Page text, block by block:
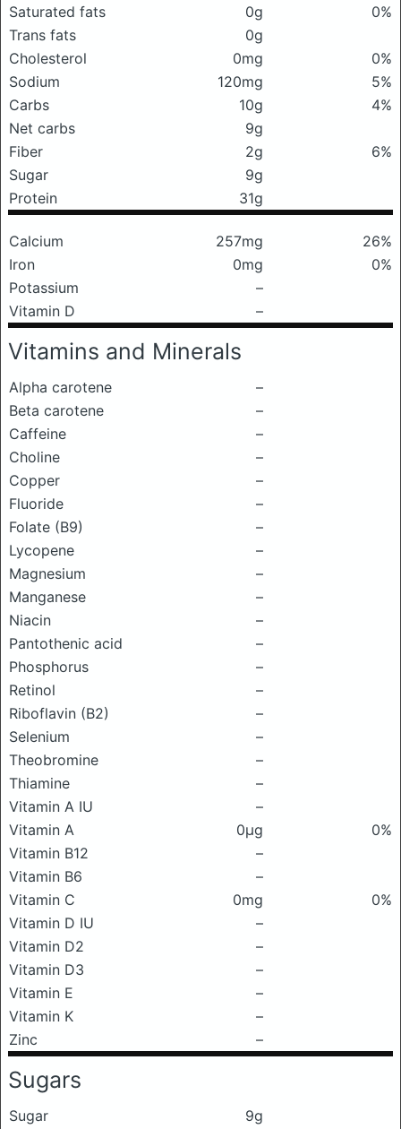
Saturated fats
0g
0%
Trans fats
0g
Cholesterol
0mg
0%
Sodium
120mg
5%
Carbs
10g
4%
Net carbs
9g
Fiber
2g
6%
Sugar
9g
Protein
31g
Calcium 257mg
26%
Iron
0mg
0%
Potassium
–
Vitamin D
–
Vitamins and Minerals
Alpha carotene
–
Beta carotene
–
Caffeine
–
Choline
–
Copper
–
Fluoride
–
Folate (B9)
–
Lycopene
–
Magnesium
–
Manganese
–
Niacin
–
Pantothenic acid
–
Phosphorus
–
Retinol
–
Riboflavin (B2)
–
Selenium
–
Theobromine
–
Thiamine
–
Vitamin A IU
–
Vitamin A
0μg
0%
Vitamin B12
–
Vitamin B6
–
Vitamin C
0mg
0%
Vitamin D IU
–
Vitamin D2
–
Vitamin D3
–
Vitamin E
–
Vitamin K
–
Zinc
–
Sugars
Sugar
9g